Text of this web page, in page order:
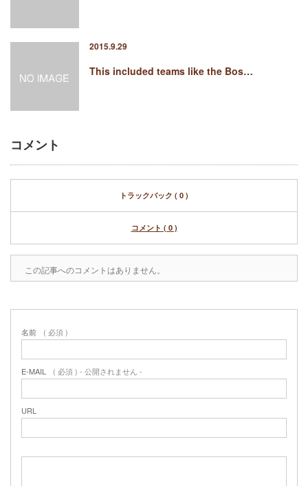
2015.9.29
This included teams like the Bos…
コメント
トラックバック ( 0 )
コメント ( 0 )
この記事へのコメントはありません。
名前 ( 必須 )
E-MAIL ( 必須 ) - 公開されません -
URL